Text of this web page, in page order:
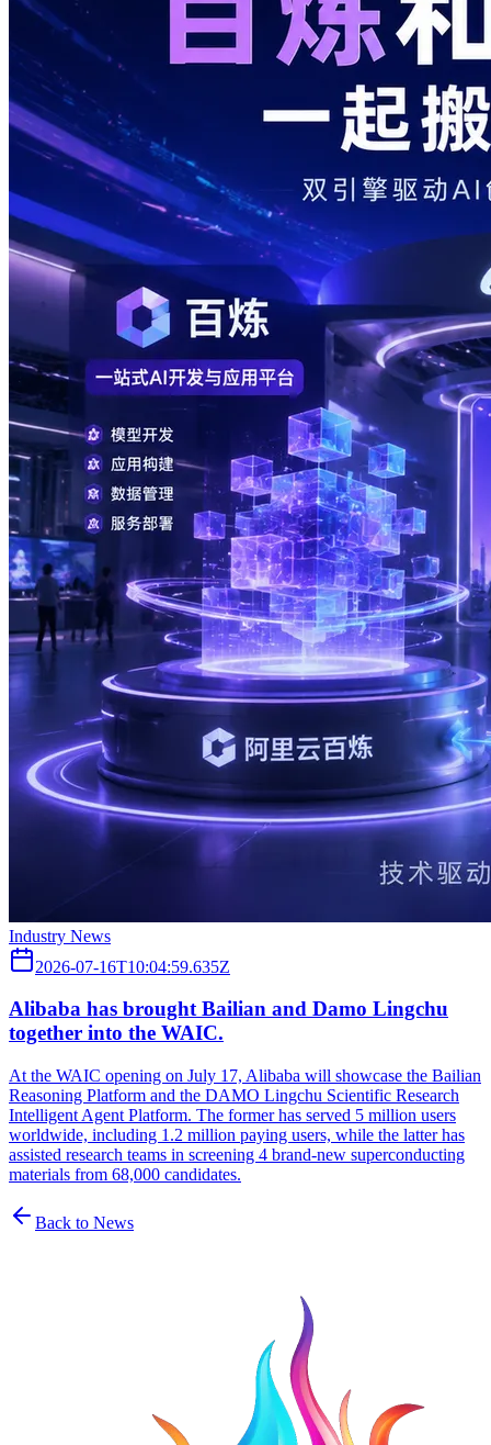
Industry News
2026-07-16T10:04:59.635Z
Alibaba has brought Bailian and Damo Lingchu
together into the WAIC.
At the WAIC opening on July 17, Alibaba will showcase the Bailian
Reasoning Platform and the DAMO Lingchu Scientific Research
Intelligent Agent Platform. The former has served 5 million users
worldwide, including 1.2 million paying users, while the latter has
assisted research teams in screening 4 brand-new superconducting
materials from 68,000 candidates.
Back to News